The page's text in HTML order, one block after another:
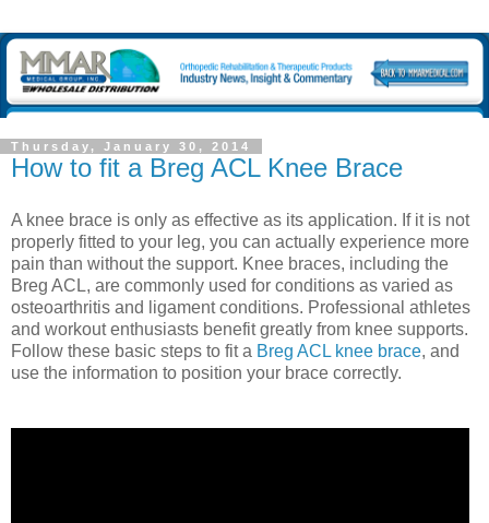
Thursday, January 30, 2014
How to fit a Breg ACL Knee Brace
A knee brace is only as effective as its application. If it is not
properly fitted to your leg, you can actually experience more
pain than without the support. Knee braces, including the
Breg ACL, are commonly used for conditions as varied as
osteoarthritis and ligament conditions. Professional athletes
and workout enthusiasts benefit greatly from knee supports.
Follow these basic steps to fit a Breg ACL knee brace, and
use the information to position your brace correctly.